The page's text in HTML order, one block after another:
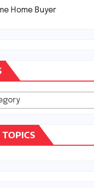
Home Buyer